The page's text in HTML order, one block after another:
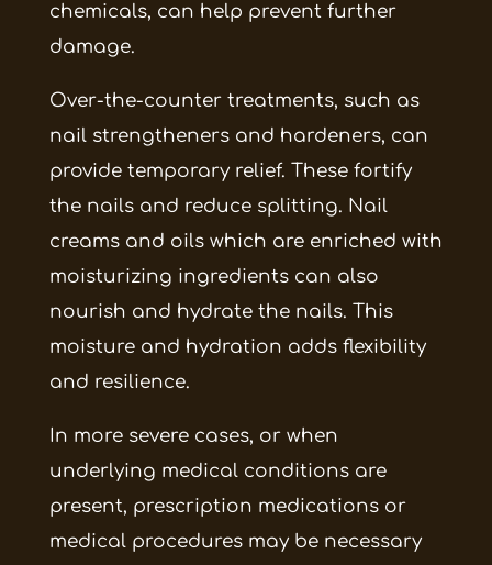
chemicals, can help prevent further
damage.
Over-the-counter treatments, such as
nail strengtheners and hardeners, can
provide temporary relief. These fortify
the nails and reduce splitting. Nail
creams and oils which are enriched with
moisturizing ingredients can also
nourish and hydrate the nails. This
moisture and hydration adds flexibility
and resilience.
In more severe cases, or when
underlying medical conditions are
present, prescription medications or
medical procedures may be necessary